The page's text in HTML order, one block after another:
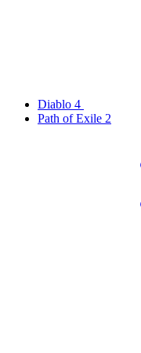
Diablo 4
Path of Exile 2